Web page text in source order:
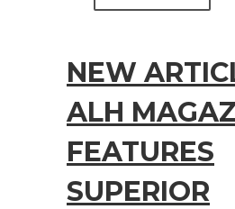
NEW
ALH
FEATURES
SUPERIOR